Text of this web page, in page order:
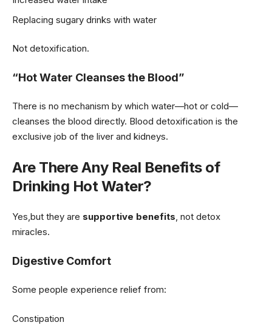
Replacing sugary drinks with water
Not detoxification.
“Hot Water Cleanses the Blood”
There is no mechanism by which water—hot or cold—
cleanses the blood directly. Blood detoxification is the
exclusive job of the liver and kidneys.
Are There Any Real Benefits of
Drinking Hot Water?
Yes,but they are supportive benefits, not detox
miracles.
Digestive Comfort
Some people experience relief from:
Constipation